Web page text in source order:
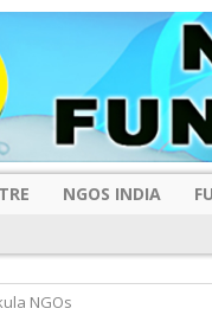
NGOS INDIA
NGOs